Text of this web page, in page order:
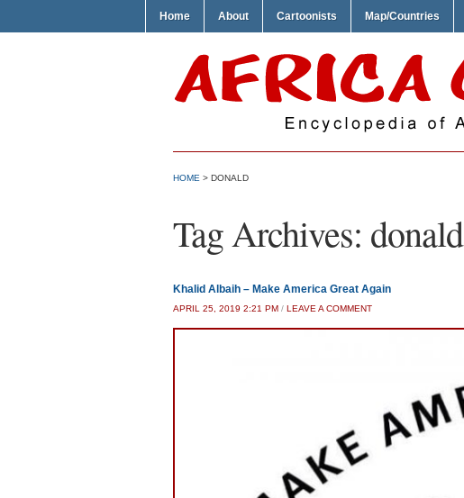
Home About Cartoonists Map/Countries
HOME > DONALD
Tag Archives: donald
Khalid Albaih – Make America Great Again
APRIL 25, 2019 2:21 PM / LEAVE A COMMENT